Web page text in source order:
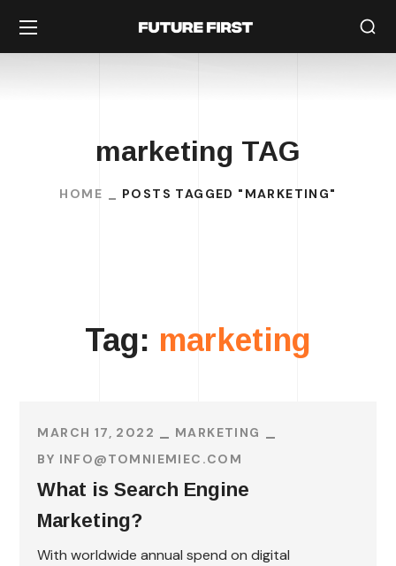
marketing TAG
HOME POSTS TAGGED "MARKETING"
Tag: marketing
MARCH 17, 2022
MARKETING
BY INFO@TOMNIEMIEC.COM
What is Search Engine
Marketing?
With worldwide annual spend on digital